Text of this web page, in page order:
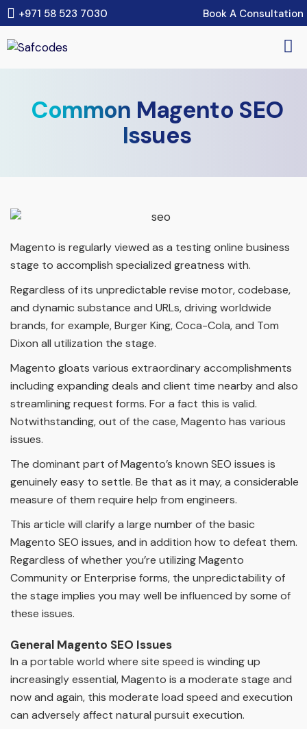
+971 58 523 7030 Book A Consultation
Common Magento SEO
Issues
Magento is regularly viewed as a testing online business
stage to accomplish specialized greatness with.
Regardless of its unpredictable revise motor, codebase,
and dynamic substance and URLs, driving worldwide
brands, for example, Burger King, Coca-Cola, and Tom
Dixon all utilization the stage.
Magento gloats various extraordinary accomplishments
including expanding deals and client time nearby and also
streamlining request forms. For a fact this is valid.
Notwithstanding, out of the case, Magento has various
issues.
The dominant part of Magento’s known SEO issues is
genuinely easy to settle. Be that as it may, a considerable
measure of them require help from engineers.
This article will clarify a large number of the basic
Magento SEO issues, and in addition how to defeat them.
Regardless of whether you’re utilizing Magento
Community or Enterprise forms, the unpredictability of
the stage implies you may well be influenced by some of
these issues.
General Magento SEO Issues
In a portable world where site speed is winding up
increasingly essential, Magento is a moderate stage and
now and again, this moderate load speed and execution
can adversely affect natural pursuit execution.